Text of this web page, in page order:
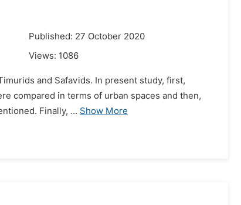
Published: 27 October 2020
Views: 1086
and Safavids. In present study, first,
compared in terms of urban spaces and then,
Finally, ... Show More